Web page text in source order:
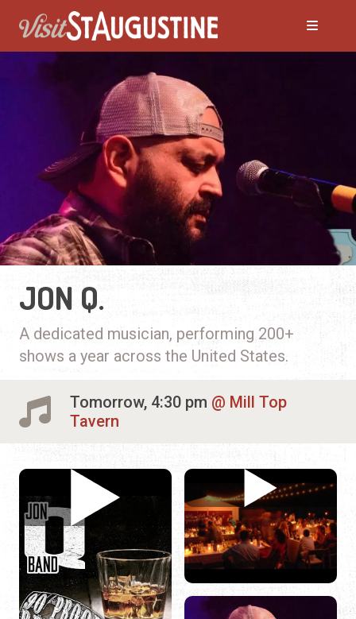
JON Q.
A dedicated musician, performing 200+
shows a year across the United States.
Tomorrow, 4:30 pm
Mill Top
Tavern